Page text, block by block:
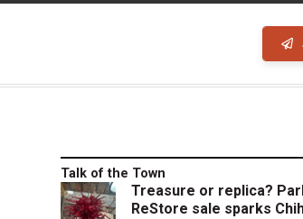
Talk of the Town
Treasure or replica?
ReStore sale sparks